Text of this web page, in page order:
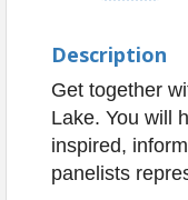
Description
Get together
Lake. You will
inspired,
panelists